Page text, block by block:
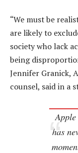
“We must be
are likely to
society who lack
being
Jennifer Granick,
counsel, said in a
Apple
has